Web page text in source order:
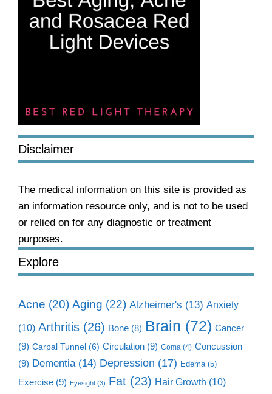
Disclaimer
The medical information on this site is provided as
an information resource only, and is not to be used
or relied on for any diagnostic or treatment
purposes.
Explore
Acne (20) Aging (22) Alzheimer's (13) Anxiety
(10) Arthritis (26) Bone (8) Brain (72) Cancer
(9) Carpal Tunnel (6) Circulation (9) Coma (4) Concussion
(9) Dementia(14) Depression (17) Edema(5)
Exercise (9) Eyesight (3) Fat (23) Hair Growth (10)